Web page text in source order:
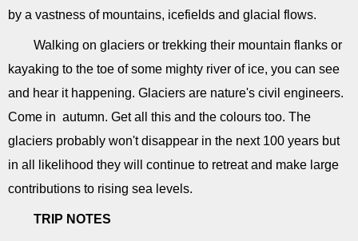
by a vastness of mountains, icefields and glacial flows.
Walking on glaciers or trekking their mountain flanks or
kayaking to the toe of some mighty river of ice, you can see
and hear it happening. Glaciers are nature's civil engineers.
Come in autumn. Get all this and the colours too. The
glaciers probably won't disappear in the next 100 years but
in all likelihood they will continue to retreat and make large
contributions to rising sea levels.
TRIP NOTES